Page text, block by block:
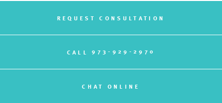
REQUEST CONSULTATION
CALL973-929-2970
CHAT ONLINE